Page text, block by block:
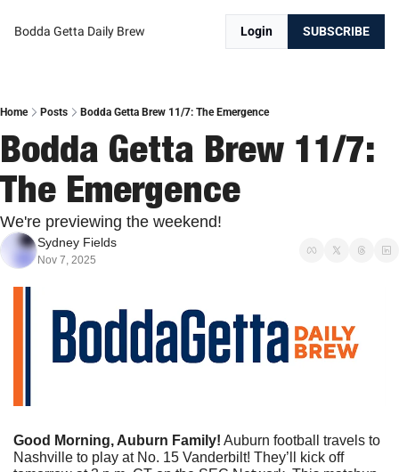
Bodda Getta Daily Brew Login SUBSCRIBE
Home Posts Bodda Getta Brew 11/7: The Emergence
Bodda Getta Brew 11/7:
The Emergence
We're previewing the weekend!
Sydney Fields
Nov 7, 2025
Good Morning, Auburn Family! Auburn football travels to
Nashville to play at No. 15 Vanderbilt! They’ll kick off